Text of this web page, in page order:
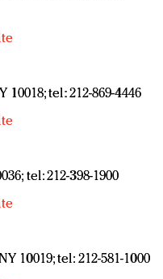
10018; tel: 212-869-4446
tel: 212-398-1900
10019; tel: 212-581-1000